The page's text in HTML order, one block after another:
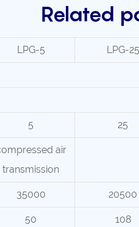
Related
LPG-5 LPG-25
5 25
air
transmission
35000 20500
50 108